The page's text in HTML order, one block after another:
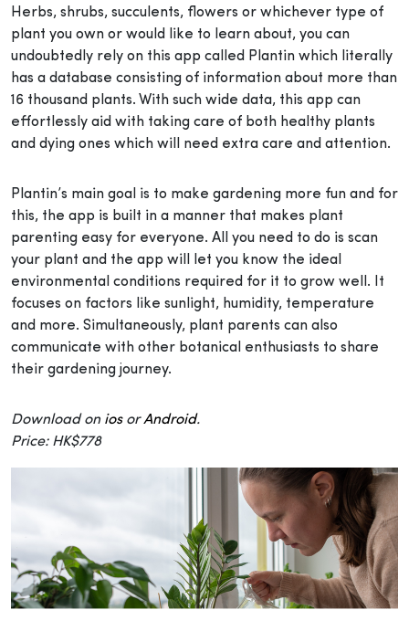
Herbs, shrubs, succulents, flowers or whichever type of
plant you own or would like to learn about, you can
undoubtedly rely on this app called Plantin which literally
has a database consisting of information about more than
16 thousand plants. With such wide data, this app can
effortlessly aid with taking care of both healthy plants
and dying ones which will need extra care and attention.
Plantin’s main goal is to make gardening more fun and for
this, the app is built in a manner that makes plant
parenting easy for everyone. All you need to do is scan
your plant and the app will let you know the ideal
environmental conditions required for it to grow well. It
focuses on factors like sunlight, humidity, temperature
and more. Simultaneously, plant parents can also
communicate with other botanical enthusiasts to share
their gardening journey.
Download on iosorAndroid.
Price: HK$778